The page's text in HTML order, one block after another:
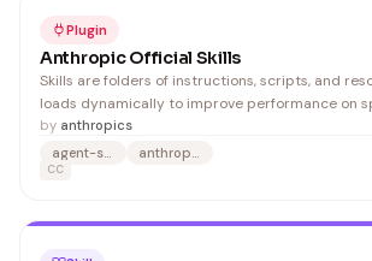
Plugin
Anthropic Official Skills
Skills are folders of instructions, scripts, and
loads dynamically to improve performance on
Skills teach Claude how to complete specific
way, whether that's creating documents with
brand guidelines, analyzing data using y
by anthropics
agent-skills
anthropic
CC